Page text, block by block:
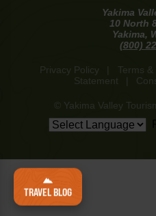
TRAVEL BLOG
Yakima
10 North
Yakima,
(800)
Privacy Policy Terms
Statement
© Yakima Valley